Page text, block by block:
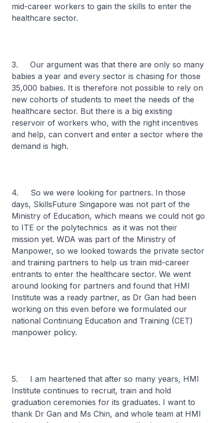
mid-career workers to gain the skills to enter the
healthcare sector.
3. Our argument was that there are only so many
babies a year and every sector is chasing for those
35,000 babies. It is therefore not possible to rely on
new cohorts of students to meet the needs of the
healthcare sector. But there is a big existing
reservoir of workers who, with the right incentives
and help, can convert and enter a sector where the
demand is high.
4. So we were looking for partners. In those
days, SkillsFuture Singapore was not part of the
Ministry of Education, which means we could not go
to ITE or the polytechnics as it was not their
mission yet. WDA was part of the Ministry of
Manpower, so we looked towards the private sector
and training partners to help us train mid-career
entrants to enter the healthcare sector. We went
around looking for partners and found that HMI
Institute was a ready partner, as Dr Gan had been
working on this even before we formulated our
national Continuing Education and Training (CET)
manpower policy.
5. I am heartened that after so many years, HMI
Institute continues to recruit, train and hold
graduation ceremonies for its graduates. I want to
thank Dr Gan and Ms Chin, and whole team at HMI